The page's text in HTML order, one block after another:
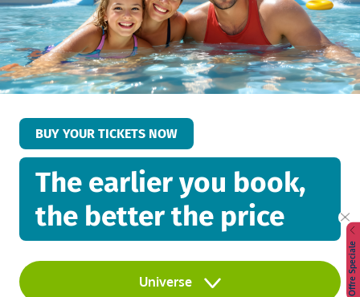
Offre Speciale
BUY YOUR TICKETS NOW
The earlier you book,
the better the price
Universe